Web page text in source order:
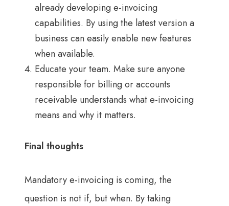
already developing e-invoicing
capabilities. By using the latest version a
business can easily enable new features
when available.
Educate your team. Make sure anyone
responsible for billing or accounts
receivable understands what e-invoicing
means and why it matters.
Final thoughts
Mandatory e-invoicing is coming, the
question is not if, but when. By taking